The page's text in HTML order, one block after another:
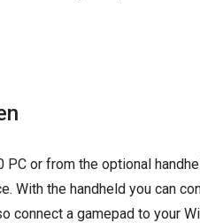
or from the optional
With the handheld you can
connect a gamepad to your